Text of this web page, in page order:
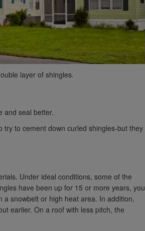
layer of shingles.
and seal better.
try to cement down curled shingles-but they
Under ideal conditions, some of the
have been up for 15 or more years, you
snowbelt or high heat area. In addition,
earlier. On a roof with less pitch, the